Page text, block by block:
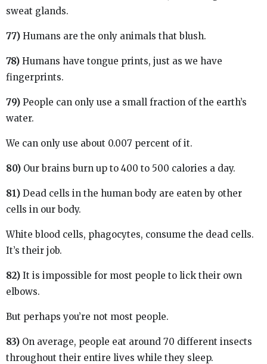
sweat glands.
77) Humans are the only animals that blush.
78) Humans have tongue prints, just as we have
fingerprints.
79) People can only use a small fraction of the earth’s
water.
We can only use about 0.007 percent of it.
80) Our brains burn up to 400 to 500 calories a day.
81) Dead cells in the human body are eaten by other
cells in our body.
White blood cells, phagocytes, consume the dead cells.
It’s their job.
82) It is impossible for most people to lick their own
elbows.
But perhaps you’re not most people.
83) On average, people eat around 70 different insects
throughout their entire lives while they sleep.